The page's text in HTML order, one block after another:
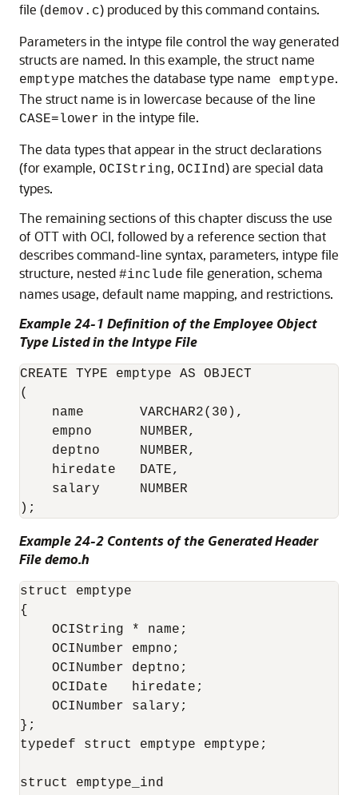
file (demov.c) produced by this command contains.
Parameters in the intype file control the way generated
structs are named. In this example, the struct name
emptype matches the database type name emptype.
The struct name is in lowercase because of the line
CASE=lower in the intype file.
The data types that appear in the struct declarations
(for example, OCIString, OCIInd) are special data
types.
The remaining sections of this chapter discuss the use
of OTT with OCI, followed by a reference section that
describes command-line syntax, parameters, intype file
structure, nested #include file generation, schema
names usage, default name mapping, and restrictions.
Example 24-1 Definition of the Employee Object
Type Listed in the Intype File
CREATE TYPE emptype AS OBJECT
(
    name       VARCHAR2(30),
    empno      NUMBER,
    deptno     NUMBER,
    hiredate   DATE,
    salary     NUMBER
Example 24-2 Contents of the Generated Header
File demo.h
struct emptype
{
    OCIString * name;
    OCINumber empno;
    OCINumber deptno;
    OCIDate   hiredate;
    OCINumber salary;
};
typedef struct emptype emptype;
struct emptype_ind